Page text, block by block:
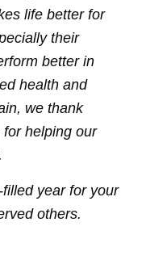
life better for
their
better in
health and
we thank
helping our
year for your
others.